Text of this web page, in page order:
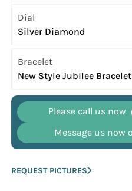
Dial
Silver Diamond
Bracelet
New Style Jubilee Bracelet
Please call us now
Message us now
REQUEST PICTURES